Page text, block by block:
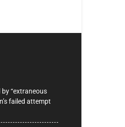
“extraneous
failed attempt